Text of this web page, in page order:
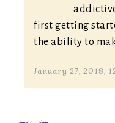
first getting
the ability to
January 27, 2018,